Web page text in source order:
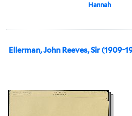
Hannah
Ellerman, John Reeves, Sir (1909-